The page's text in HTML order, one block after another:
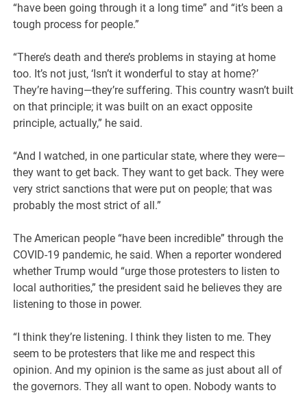
“have been going through it a long time” and “it’s been a
tough process for people.”
“There’s death and there’s problems in staying at home
too. It’s not just, ‘Isn’t it wonderful to stay at home?’
They’re having—they’re suffering. This country wasn’t built
on that principle; it was built on an exact opposite
principle, actually,” he said.
“And I watched, in one particular state, where they were—
they want to get back. They want to get back. They were
very strict sanctions that were put on people; that was
probably the most strict of all.”
The American people “have been incredible” through the
COVID-19 pandemic, he said. When a reporter wondered
whether Trump would “urge those protesters to listen to
local authorities,” the president said he believes they are
listening to those in power.
“I think they’re listening. I think they listen to me. They
seem to be protesters that like me and respect this
opinion. And my opinion is the same as just about all of
the governors. They all want to open. Nobody wants to